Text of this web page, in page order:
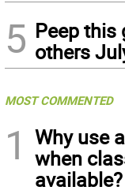
5 Peep this
others
MOST COMMENTED
1
Why use
when
available?